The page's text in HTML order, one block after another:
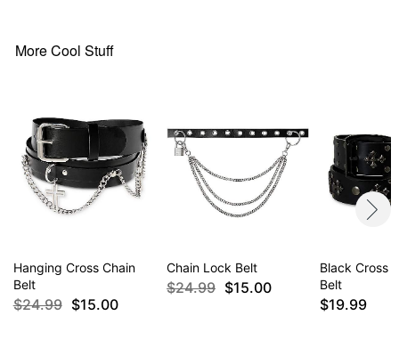
More Cool Stuff
Hanging Cross Chain
Belt
$24.99 $15.00
Chain Lock Belt
$24.99 $15.00
Black Cross
Belt
$19.99